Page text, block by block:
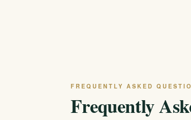
FREQUENTLY ASKED
Frequently